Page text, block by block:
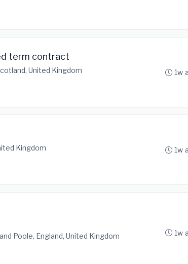
term contract
United Kingdom
1w
Kingdom
1w
Poole, England, United Kingdom
1w